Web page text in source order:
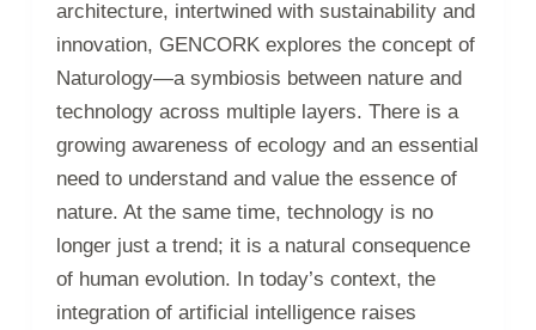
architecture, intertwined with sustainability and
innovation, GENCORK explores the concept of
Naturology—a symbiosis between nature and
technology across multiple layers. There is a
growing awareness of ecology and an essential
need to understand and value the essence of
nature. At the same time, technology is no
longer just a trend; it is a natural consequence
of human evolution. In today’s context, the
integration of artificial intelligence raises